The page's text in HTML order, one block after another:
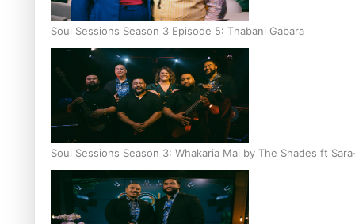
Soul Sessions Season 3 Episode 5: Thabani Gabara
Soul Sessions Season 3: Whakaria Mai by The Shades ft